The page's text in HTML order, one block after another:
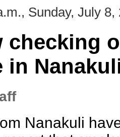
Sunday, July 8,
checking
in
Nanakuli